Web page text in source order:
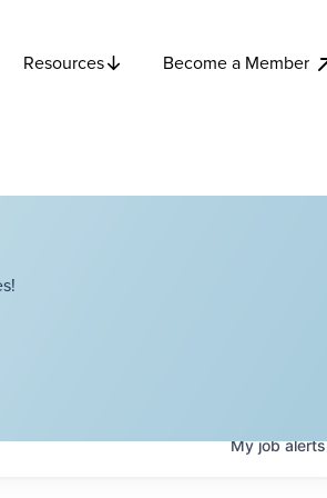
Resources Become a Member
Myjobalerts